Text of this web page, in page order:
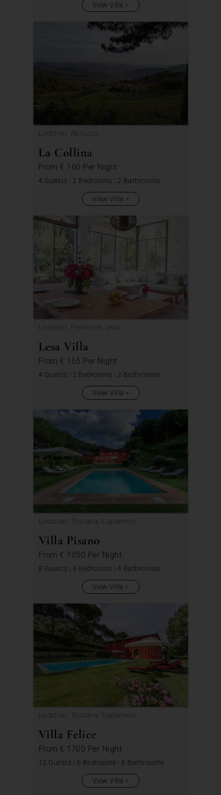
View Villa
Location: Abruzzo,
La Collina
From € 160 Per Night
4 Guests | 2 Bedrooms | 2 Bathrooms
View Villa
Location: Piemonte, Lesa
Lesa Villa
From € 165 Per Night
4 Guests | 2 Bedrooms | 2 Bathrooms
View Villa
Location: Toscana, Capannori
Villa Pisano
From € 1050 Per Night
8 Guests | 4 Bedrooms | 4 Bathrooms
View Villa
Location: Toscana, Capannori
Villa Felice
From € 1700 Per Night
12 Guests | 6 Bedrooms | 6 Bathrooms
View Villa